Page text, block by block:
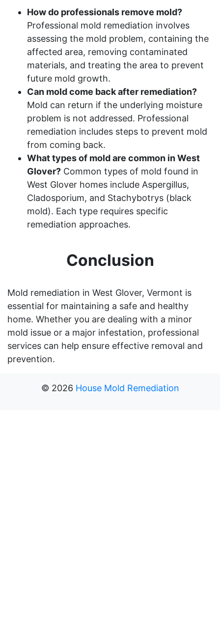
How do professionals remove mold?
Professional mold remediation involves
assessing the mold problem, containing the
affected area, removing contaminated
materials, and treating the area to prevent
future mold growth.
Can mold come back after remediation?
Mold can return if the underlying moisture
problem is not addressed. Professional
remediation includes steps to prevent mold
from coming back.
What types of mold are common in West
Glover? Common types of mold found in
West Glover homes include Aspergillus,
Cladosporium, and Stachybotrys (black
mold). Each type requires specific
remediation approaches.
Conclusion
Mold remediation in West Glover, Vermont is
essential for maintaining a safe and healthy
home. Whether you are dealing with a minor
mold issue or a major infestation, professional
services can help ensure effective removal and
prevention.
© 2026 House Mold Remediation